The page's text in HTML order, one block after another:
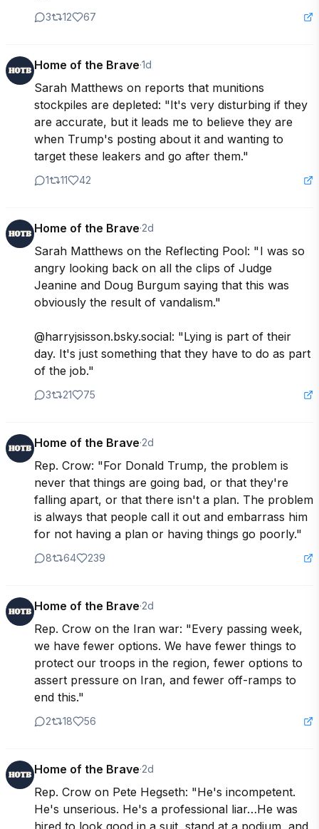
3 12 67
Home of the Brave·1d
Sarah Matthews on reports that munitions
stockpiles are depleted: "It's very disturbing if they
are accurate, but it leads me to believe they are
when Trump's posting about it and wanting to
target these leakers and go after them."
1 11 42
Home of the Brave·2d
Sarah Matthews on the Reflecting Pool: " I was so
angry looking back on all the clips of Judge
Jeanine and Doug Burgum saying that this was
obviously the result of vandalism."
@harryjsisson.bsky.social: "Lying is part of their
day. It's just something that they have to do as part
of the job."
3 21 75
Home of the Brave·2d
Rep. Crow: "For Donald Trump, the problem is
never that things are going bad, or that they're
falling apart, or that there isn't a plan. The problem
is always that people call it out and embarrass him
for not having a plan or having things go poorly."
8 64 239
Home of the Brave·2d
Rep. Crow on the Iran war: "Every passing week,
we have fewer options. We have fewer things to
protect our troops in the region, fewer options to
assert pressure on Iran, and fewer off-ramps to
end this."
2 18 56
Home of the Brave·2d
Rep. Crow on Pete Hegseth: "He's incompetent.
He's unserious. He's a professional liar…He was
hired to look good in a suit, stand at a podium, and